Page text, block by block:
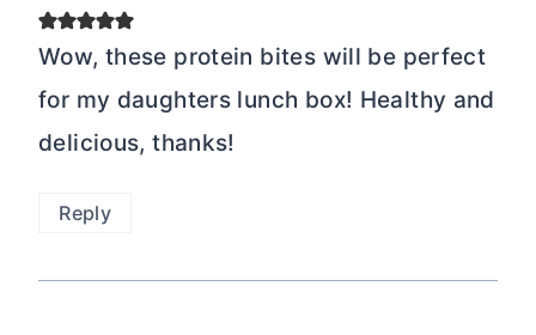
Wow, these protein bites will be perfect
for my daughters lunch box! Healthy and
delicious, thanks!
Reply